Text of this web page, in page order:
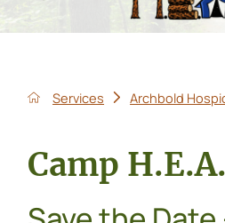
Services Archbold
Camp